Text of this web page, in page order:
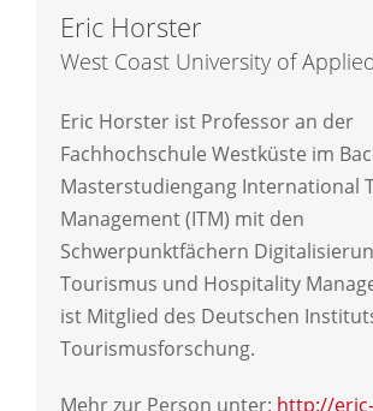
Eric Horster
West Coast University of
Eric Horster ist Professor an der
Fachhochschule Westküste im
Masterstudiengang International
Management (ITM) mit den
Schwerpunktfächern
Tourismus und Hospitality
ist Mitglied des Deutschen
Tourismusforschung.
Mehr zur Person unter: http://